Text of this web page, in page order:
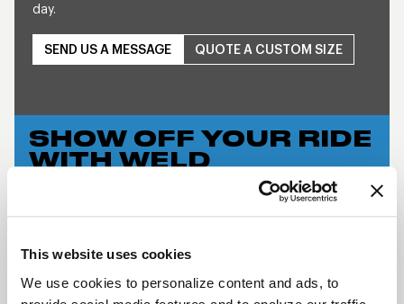
This website uses cookies
We use cookies to personalize content and ads, to
day.
SEND US A MESSAGE QUOTE A CUSTOM SIZE
SHOW OFF YOUR RIDE
WITH WELD
WIDE 5 XL